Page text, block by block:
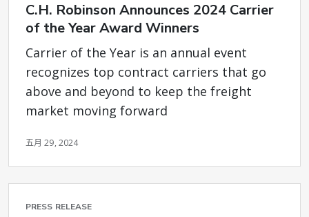
C.H. Robinson Announces 2024 Carrier
of the Year Award Winners
Carrier of the Year is an annual event
recognizes top contract carriers that go
above and beyond to keep the freight
market moving forward
五月 29, 2024
PRESS RELEASE